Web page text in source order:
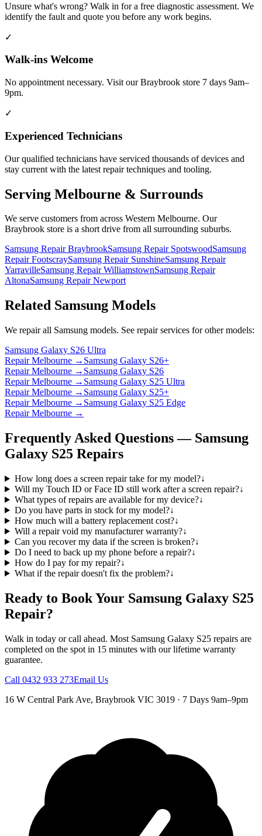
Unsure what's wrong? Walk in for a free diagnostic assessment. We
identify the fault and quote you before any work begins.
✓
Walk-ins Welcome
No appointment necessary. Visit our Braybrook store 7 days 9am–
9pm.
✓
Experienced Technicians
Our qualified technicians have serviced thousands of devices and
stay current with the latest repair techniques and tooling.
Serving Melbourne & Surrounds
We serve customers from across Western Melbourne. Our
Braybrook store is a short drive from all surrounding suburbs.
Samsung Repair BraybrookSamsung Repair SpotswoodSamsung
Repair FootscraySamsung Repair SunshineSamsung Repair
YarravilleSamsung Repair WilliamstownSamsung Repair
AltonaSamsung Repair Newport
Related Samsung Models
We repair all Samsung models. See repair services for other models:
Samsung Galaxy S26 Ultra
Repair Melbourne → Samsung Galaxy S26+
Repair Melbourne → Samsung Galaxy S26
Repair Melbourne → Samsung Galaxy S25 Ultra
Repair Melbourne → Samsung Galaxy S25+
Repair Melbourne → Samsung Galaxy S25 Edge
Repair Melbourne →
Frequently Asked Questions — Samsung
Galaxy S25 Repairs
How long does a screen repair take for my model?↓
Will my Touch ID or Face ID still work after a screen repair?↓
What types of repairs are available for my device?↓
Do you have parts in stock for my model?↓
How much will a battery replacement cost?↓
Will a repair void my manufacturer warranty?↓
Can you recover my data if the screen is broken?↓
Do I need to back up my phone before a repair?↓
How do I pay for my repair?↓
What if the repair doesn't fix the problem?↓
Ready to Book Your Samsung Galaxy S25
Repair?
Walk in today or call ahead. Most Samsung Galaxy S25 repairs are
completed on the spot in 15 minutes with our lifetime warranty
guarantee.
Call 0432 933 273Email Us
16 W Central Park Ave, Braybrook VIC 3019 · 7 Days 9am–9pm